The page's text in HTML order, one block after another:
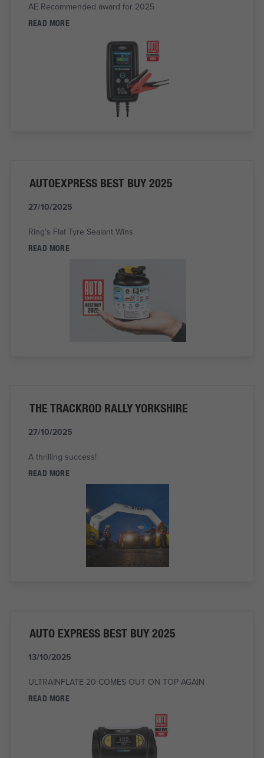
AE Recommended award for 2025
READ MORE
AUTOEXPRESS BEST BUY 2025
27/10/2025
Ring's Flat Tyre Sealant Wins
READ MORE
THE TRACKROD RALLY YORKSHIRE
27/10/2025
A thrilling success!
READ MORE
AUTO EXPRESS BEST BUY 2025
13/10/2025
ULTRAINFLATE 20 COMES OUT ON TOP AGAIN
READ MORE